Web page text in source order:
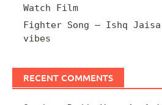
Watch Film
Fighter Song – Ishq Jaisa
vibes
RECENT COMMENTS